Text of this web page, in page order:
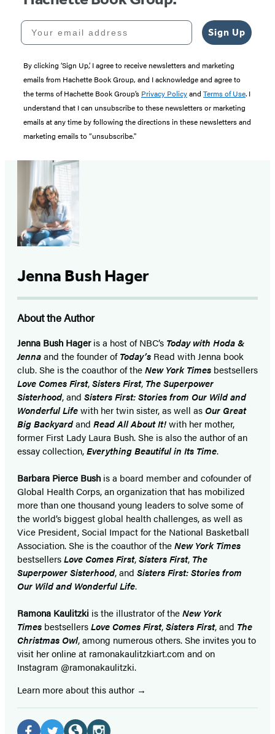
Your email address
Sign Up
By clicking ‘Sign Up,’ I agree to receive newsletters and marketing
emails from Hachette Book Group, and I acknowledge and agree to
the terms of Hachette Book Group’s Privacy Policyand Terms of Use. I
understand that I can unsubscribe to these newsletters or marketing
emails at any time by following the directions in these newsletters and
marketing emails to “unsubscribe."
Jenna Bush Hager
About the Author
Jenna Bush Hageris a host of NBC’s Today with Hoda &
Jennaand the founder ofToday’s Read with Jenna book
club. She is the coauthor of theNew York Times bestsellers
Love Comes First,Sisters First, The Superpower
Sisterhood, and Sisters First: Stories from Our Wild and
Wonderful Lifewith her twin sister, as well asOur Great
Big Backyardand Read All About It!with her mother,
former First Lady Laura Bush. She is also the author of an
essay collection,Everything Beautiful in Its Time.
Barbara Pierce Bush is a board member and cofounder of
Global Health Corps, an organization that has mobilized
more than one thousand young leaders to solve some of
the world’s biggest global health challenges, as well as
Vice President, Social Impact for the National Basketball
Association. She is the coauthor of theNew York Times
bestsellersLove Comes First,Sisters First, The
Superpower Sisterhood, and Sisters First: Stories from
Our Wild and Wonderful Life.
Ramona Kaulitzki is the illustrator of theNew York
Times bestsellersLove Comes First,Sisters First, and The
Christmas Owl, among numerous others. She invites you to
visit her online at ramonakaulitzkiart.com and on
Instagram @ramonakaulitzki.
Learn more about this author
Social